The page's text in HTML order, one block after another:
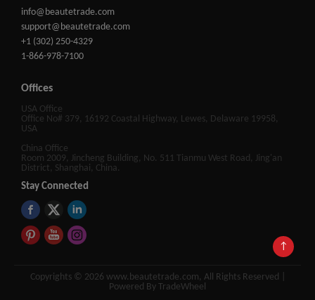
↑
info@beautetrade.com
support@beautetrade.com
+1 (302) 250-4329
1-866-978-7100
Offices
USA Office
Office No# 379, 16192 Coastal Highway, Lewes, Delaware 19958,
USA
China Office
Room 2009, Jincheng Building, No. 511 Tianmu West Road, Jing'an
District, Shanghai, China.
Stay Connected
Copyrights © 2026 www.beautetrade.com, All Rights Reserved |
Powered By TradeWheel